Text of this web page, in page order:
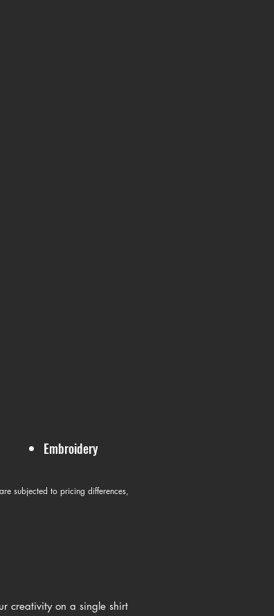
Embroidery
subjected to pricing differences,
creativity on a single shirt